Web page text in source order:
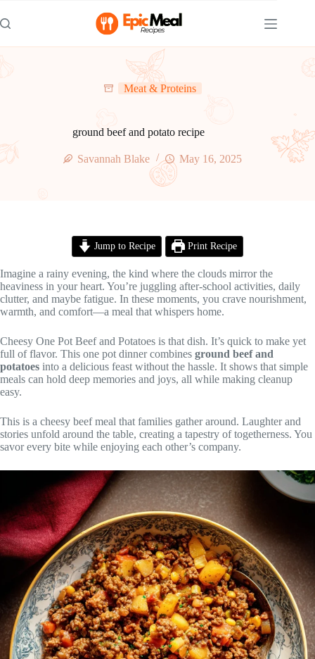
to
content
Meat & Proteins
ground beef and potato recipe
Savannah Blake May 16, 2025
Jump to Recipe Print Recipe
Imagine a rainy evening, the kind where the clouds mirror the
heaviness in your heart. You’re juggling after-school activities, daily
clutter, and maybe fatigue. In these moments, you crave nourishment,
warmth, and comfort—a meal that whispers home.
Cheesy One Pot Beef and Potatoes is that dish. It’s quick to make yet
full of flavor. This one pot dinner combines ground beef and
potatoes into a delicious feast without the hassle. It shows that simple
meals can hold deep memories and joys, all while making cleanup
easy.
This is a cheesy beef meal that families gather around. Laughter and
stories unfold around the table, creating a tapestry of togetherness. You
savor every bite while enjoying each other’s company.